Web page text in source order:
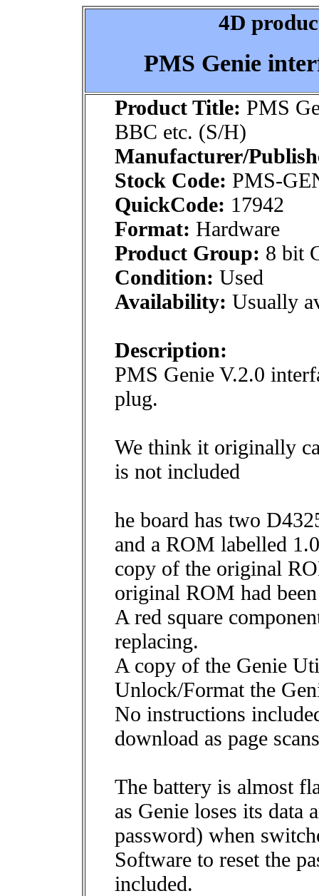
4D
PMS Genie
Product Title: PMS
BBC etc. (S/H)
Manufacturer/
Stock Code: PMS-
QuickCode: 17942
Format: Hardware
Product Group: 8 bit
Condition: Used
Availability: Usually
Description:
PMS Genie V.2.0
plug.
We think it originally
is not included
he board has two
and a ROM labelled
copy of the original
original ROM had
A red square
replacing.
A copy of the Genie
Unlock/Format the
No instructions
download as page
The battery is almost
as Genie loses its data
password) when
Software to reset the
included.